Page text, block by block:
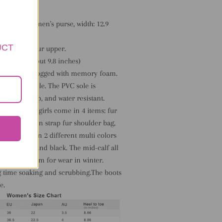
fur women's purse, width: 12.9
faux fox fur upper.
25 cm( about 9.8 inches)
lining clogged with memory foam.
rubber outsole. The PVC sole is
non-slip, and water resistant.
women and girls come in 4 items: fur
and chain strap fur shoulder bag,
set comes in 2 different multi colors
pink, red and black. The mid-calf all
and warm for wear in winter.
time soaking and scrubbing.The boots